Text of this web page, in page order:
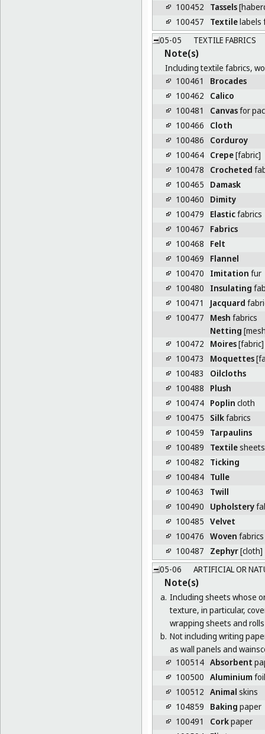
100452
Tassels
100457
Textilelabels
05-05
TEXTILE FABRICS
Note(s)
Including textile fabrics,
100461
Brocades
100462
Calico
100481
Canvasfor
100466
Cloth
100486
Corduroy
100464 Crepe[fabric]
100478
Crocheted
100465
Damask
100460
Dimity
100479
Elasticfabrics
100467
Fabrics
100468
Felt
100469
Flannel
100470
Imitation fur
100480
Insulating
100471
Jacquard
100477
Mesh fabrics
Netting
100472
Moires[fabric]
100473
Moquettes
100483
Oilcloths
100488
Plush
100474 Poplin cloth
100475
Silkfabrics
100459
Tarpaulins
100489
Textile
100482
Ticking
100484 Tulle
100463
Twill
100490
Upholstery
100485 Velvet
100476 Woven fabrics
100487
Zephyr[cloth]
05-06
ARTIFICIAL OR
Note(s)
a. Including sheets whose
texture, in particular,
wrapping sheets and
b. Not including writing
as wall panels and
100514 Absorbent
100500 Aluminium
100512 Animal skins
104859
Baking paper
100491
Corkpaper